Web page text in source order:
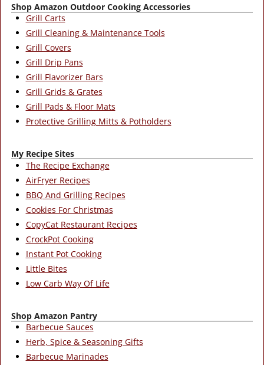
Shop Amazon Outdoor Cooking Accessories
Grill Carts
Grill Cleaning & Maintenance Tools
Grill Covers
Grill Drip Pans
Grill Flavorizer Bars
Grill Grids & Grates
Grill Pads & Floor Mats
Protective Grilling Mitts & Potholders
My Recipe Sites
The Recipe Exchange
AirFryer Recipes
BBQ And Grilling Recipes
Cookies For Christmas
CopyCat Restaurant Recipes
CrockPot Cooking
Instant Pot Cooking
Little Bites
Low Carb Way Of Life
Shop Amazon Pantry
Barbecue Sauces
Herb, Spice & Seasoning Gifts
Barbecue Marinades